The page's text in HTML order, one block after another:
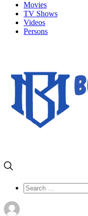
Movies
TV Shows
Videos
Persons
Search
for: